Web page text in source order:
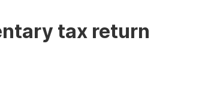
tax return